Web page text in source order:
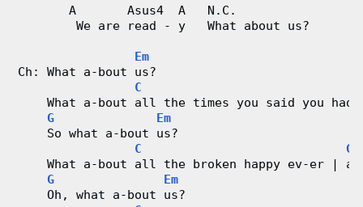
       A       Asus4  A   N.C.
        We are read - y   What about us?
Em
Ch: What a-bout us?
C
What a-bout all the times you said you
G
Em
    So what a-bout us?
C
G
What a-bout all the broken happy ev-er |
G
Em
    Oh, what a-bout us?